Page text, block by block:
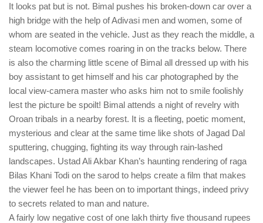
It looks pat but is not. Bimal pushes his broken-down car over a
high bridge with the help of Adivasi men and women, some of
whom are seated in the vehicle. Just as they reach the middle, a
steam locomotive comes roaring in on the tracks below. There
is also the charming little scene of Bimal all dressed up with his
boy assistant to get himself and his car photographed by the
local view-camera master who asks him not to smile foolishly
lest the picture be spoilt! Bimal attends a night of revelry with
Oroan tribals in a nearby forest. It is a fleeting, poetic moment,
mysterious and clear at the same time like shots of Jagad Dal
sputtering, chugging, fighting its way through rain-lashed
landscapes. Ustad Ali Akbar Khan’s haunting rendering of raga
Bilas Khani Todi on the sarod to helps create a film that makes
the viewer feel he has been on to important things, indeed privy
to secrets related to man and nature.
A fairly low negative cost of one lakh thirty five thousand rupees